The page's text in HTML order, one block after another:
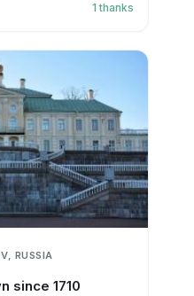
1 thanks
RUSSIA
since 1710